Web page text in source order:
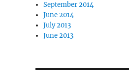
September 2014
June 2014
July 2013
June 2013